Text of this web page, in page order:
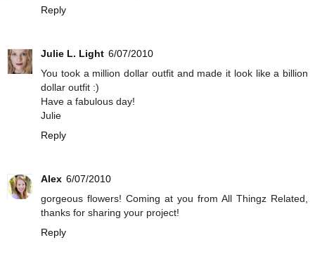
Reply
Julie L. Light 6/07/2010
You took a million dollar outfit and made it look like a billion
dollar outfit :)
Have a fabulous day!
Julie
Reply
Alex 6/07/2010
gorgeous flowers! Coming at you from All Thingz Related,
thanks for sharing your project!
Reply